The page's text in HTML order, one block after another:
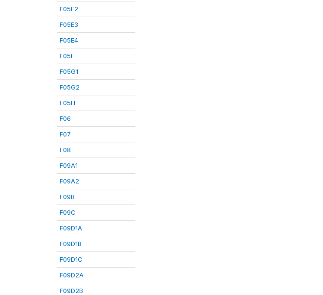
F05E2
F05E3
F05E4
F05F
F05G1
F05G2
F05H
F06
F07
F08
F09A1
F09A2
F09B
F09C
F09D1A
F09D1B
F09D1C
F09D2A
F09D2B